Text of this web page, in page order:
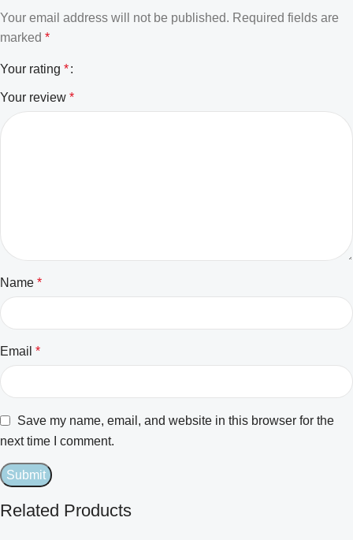
Your email address will not be published. Required fields are
marked *
Your rating *
Your review *
Name *
Email *
Save my name, email, and website in this browser for the
next time I comment.
Related Products